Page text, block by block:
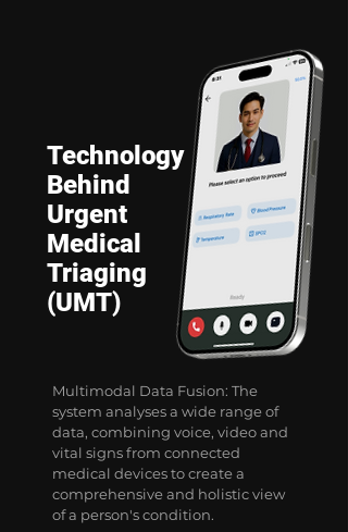
Technology
Behind
Urgent
Medical
Triaging
(UMT)
Multimodal Data Fusion: The
system analyses a wide range of
data, combining voice, video and
vital signs from connected
medical devices to create a
comprehensive and holistic view
of a person's condition.